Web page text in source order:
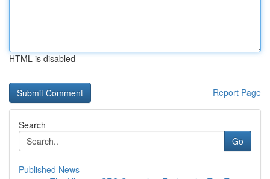
HTML is disabled
Report Page
Search
Go
Published News